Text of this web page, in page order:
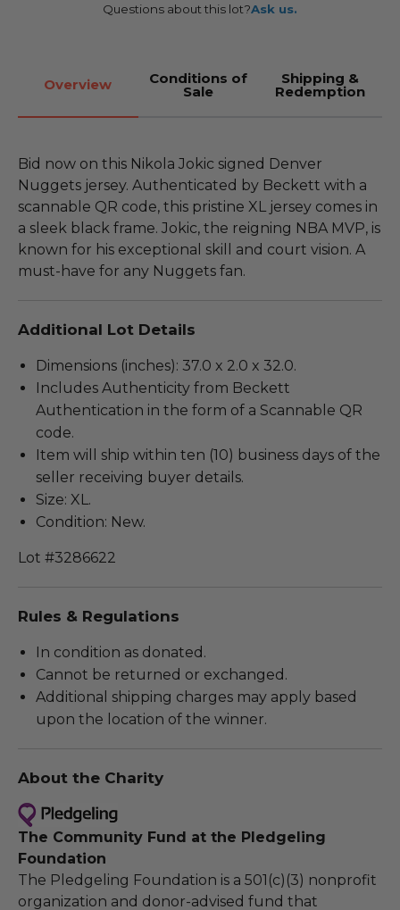
Questions about this lot?Ask us.
Overview Conditions of
Sale
Shipping &
Redemption
Bid now on this Nikola Jokic signed Denver
Nuggets jersey. Authenticated by Beckett with a
scannable QR code, this pristine XL jersey comes in
a sleek black frame. Jokic, the reigning NBA MVP, is
known for his exceptional skill and court vision. A
must-have for any Nuggets fan.
Additional Lot Details
Dimensions (inches): 37.0 x 2.0 x 32.0.
Includes Authenticity from Beckett
Authentication in the form of a Scannable QR
code.
Item will ship within ten (10) business days of the
seller receiving buyer details.
Size: XL.
Condition: New.
Lot #3286622
Rules & Regulations
In condition as donated.
Cannot be returned or exchanged.
Additional shipping charges may apply based
upon the location of the winner.
About the Charity
The Community Fund at the Pledgeling
Foundation
The Pledgeling Foundation is a 501(c)(3) nonprofit
organization and donor-advised fund that